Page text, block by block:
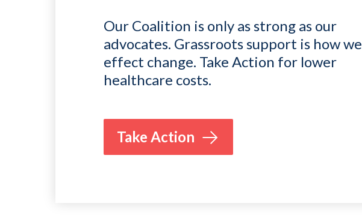
Our Coalition is only as strong as our
advocates. Grassroots support is how we
effect change. Take Action for lower
healthcare costs.
Take Action